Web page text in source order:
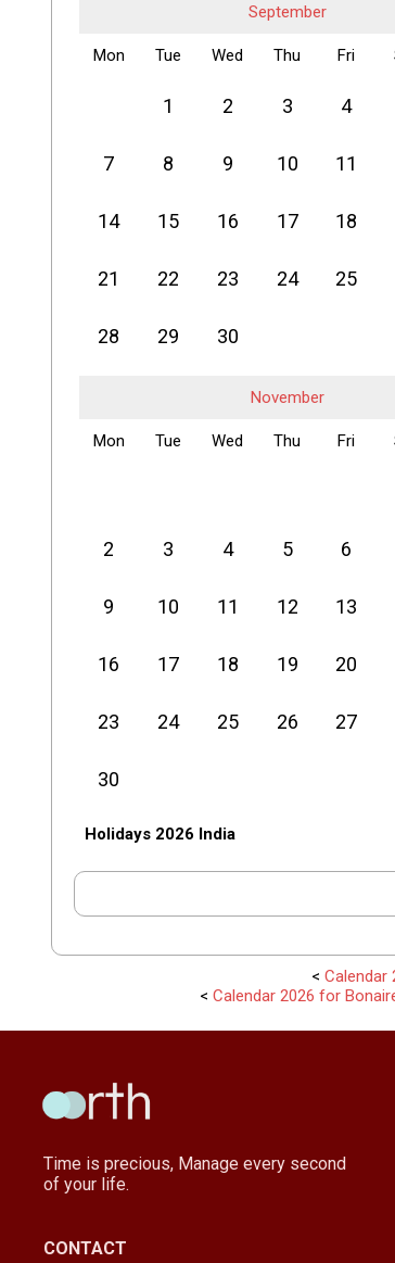
September
Mon Tue Wed Thu Fri
1 2 3 4
7 8 9 10 11
14 15 16 17 18
21 22 23 24 25
28 29 30
November
Mon Tue Wed Thu Fri
2 3 4 5 6
9 10 11 12 13
16 17 18 19 20
23 24 25 26 27
30
Holidays 2026 India
<Calendar
<Calendar 2026 for
Time is precious, Manage every second
of your life.
CONTACT